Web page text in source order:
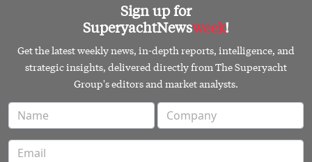
Sign up for
SuperyachtNewsweek!
Get the latest weekly news, in-depth reports, intelligence, and
strategic insights, delivered directly from The Superyacht
Group's editors and market analysts.